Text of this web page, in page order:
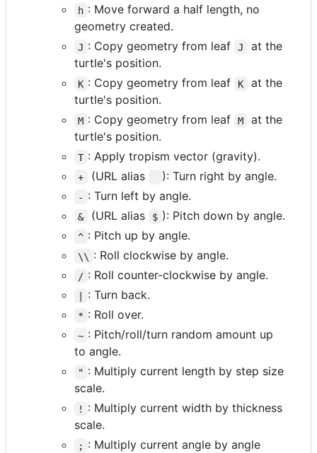
h : Move forward a half length, no
geometry created.
J : Copy geometry from leaf J
at the
turtle's position.
K : Copy geometry from leaf K
at the
turtle's position.
M : Copy geometry from leaf M
at the
turtle's position.
T : Apply tropism vector (gravity).
+ (URL alias ): Turn right by angle.
- : Turn left by angle.
& (URL alias $ ): Pitch down by angle.
^ : Pitch up by angle.
\\ : Roll clockwise by angle.
/ : Roll counter-clockwise by angle.
| : Turn back.
* : Roll over.
~ : Pitch/roll/turn random amount up
to angle.
" : Multiply current length by step size
scale.
!
: Multiply current width by thickness
scale.
; : Multiply current angle by angle